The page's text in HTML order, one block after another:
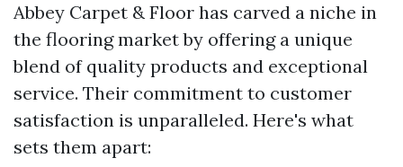
Abbey Carpet & Floor has carved a niche in
the flooring market by offering a unique
blend of quality products and exceptional
service. Their commitment to customer
satisfaction is unparalleled. Here's what
sets them apart: